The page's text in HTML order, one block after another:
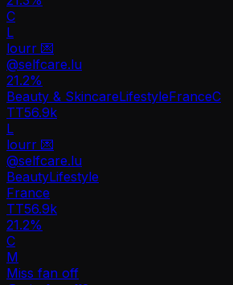
C
L
lourr 💌
@selfcare.lu
21.2%
Beauty & SkincareLifestyleFranceC
TT56.9k
L
lourr 💌
@selfcare.lu
BeautyLifestyle
France
TT56.9k
21.2%
C
M
Miss fan off